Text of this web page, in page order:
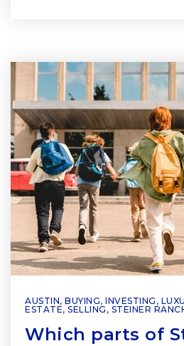
AUSTIN, BUYING, INVESTING ,
ESTATE, SELLING , STEINER
Which parts of